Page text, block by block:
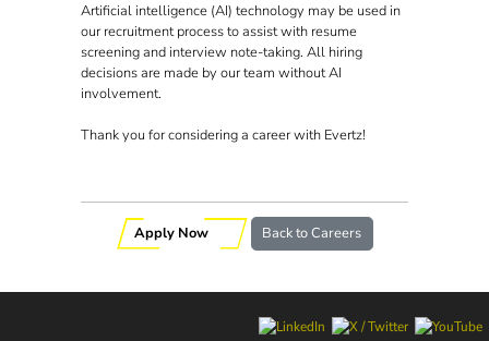
Artificial intelligence (AI) technology may be used in
our recruitment process to assist with resume
screening and interview note-taking. All hiring
decisions are made by our team without AI
involvement.
Thank you for considering a career with Evertz!
Apply Now Back to Careers